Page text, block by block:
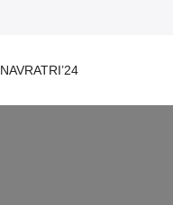
NAVRATRI’24